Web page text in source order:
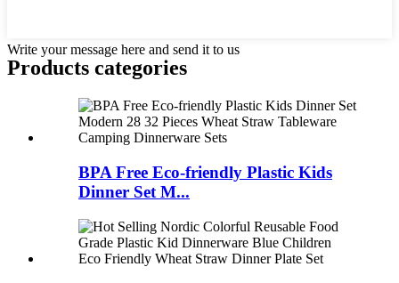
Write your message here and send it to us
Products categories
BPA Free Eco-friendly Plastic Kids
Dinner Set M...